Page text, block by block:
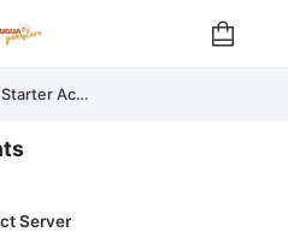
Limited Starter Accounts
Server